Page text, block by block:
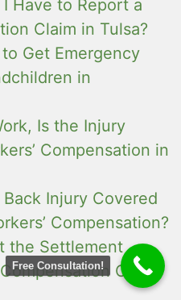
Have to Report a
Claim in Tulsa?
Get Emergency
in
Is the Injury
Compensation in
Injury Covered
Compensation?
the Settlement
Case
Free Consultation!